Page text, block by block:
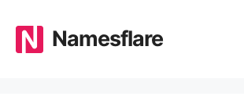
content
Namesflare